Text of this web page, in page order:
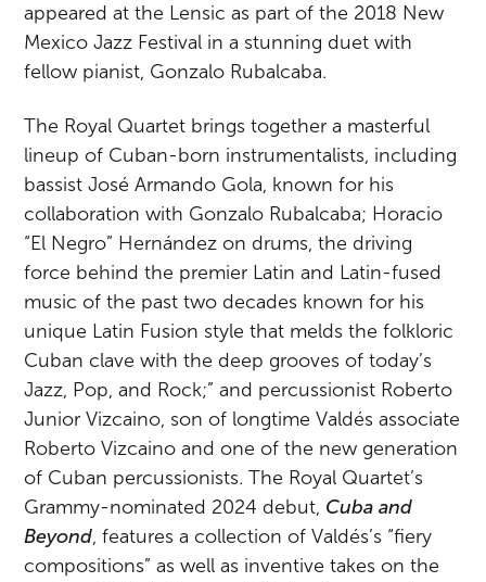
appeared at the Lensic as part of the 2018 New
Mexico Jazz Festival in a stunning duet with
fellow pianist, Gonzalo Rubalcaba.
The Royal Quartet brings together a masterful
lineup of Cuban-born instrumentalists, including
bassist José Armando Gola, known for his
collaboration with Gonzalo Rubalcaba; Horacio
“El Negro” Hernández on drums, the driving
force behind the premier Latin and Latin-fused
music of the past two decades known for his
unique Latin Fusion style that melds the folkloric
Cuban clave with the deep grooves of today’s
Jazz, Pop, and Rock;” and percussionist Roberto
Junior Vizcaino, son of longtime Valdés associate
Roberto Vizcaino and one of the new generation
of Cuban percussionists. The Royal Quartet’s
Grammy-nominated 2024 debut, Cuba and
Beyond, features a collection of Valdés’s “fiery
compositions” as well as inventive takes on the